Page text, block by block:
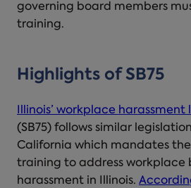
governing board members
training.
Highlights of SB75
Illinois’ workplace harassment
(SB75) follows similar
California which mandates
training to address workplace
harassment in Illinois.